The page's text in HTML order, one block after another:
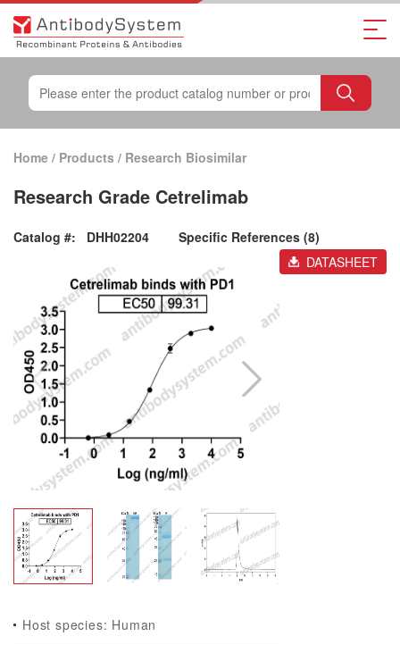
Home / Products / Research Biosimilar
Research Grade Cetrelimab
Catalog #: DHH02204
Specific References (8)
DATASHEET
Host species: Human